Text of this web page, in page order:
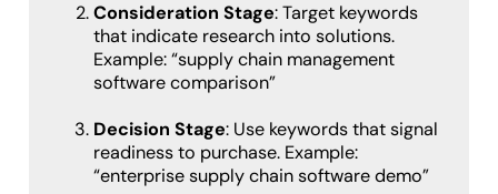
Consideration Stage: Target keywords
that indicate research into solutions.
Example: “supply chain management
software comparison”
Decision Stage: Use keywords that signal
readiness to purchase. Example:
“enterprise supply chain software demo”